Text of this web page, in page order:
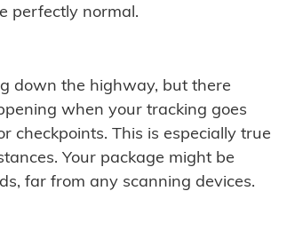
perfectly normal.
down the highway, but there
when your tracking goes
checkpoints. This is especially true
Your package might be
far from any scanning devices.